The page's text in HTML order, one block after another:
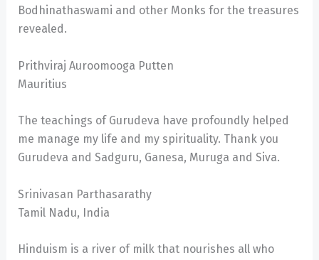
Bodhinathaswami and other Monks for the treasures
revealed.
Prithviraj Auroomooga Putten
Mauritius
The teachings of Gurudeva have profoundly helped
me manage my life and my spirituality. Thank you
Gurudeva and Sadguru, Ganesa, Muruga and Siva.
Srinivasan Parthasarathy
Tamil Nadu, India
Hinduism is a river of milk that nourishes all who